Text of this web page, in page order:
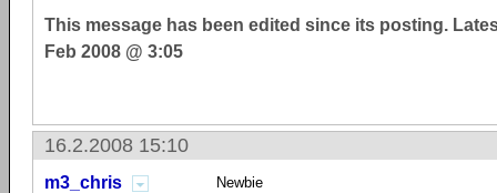
This message has been edited since its posting.
Feb 2008 @ 3:05
16.2.2008 15:10
m3_chris Newbie